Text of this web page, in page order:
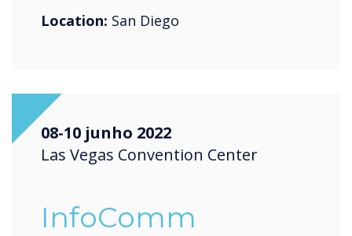
Location: San Diego
08-10 junho 2022
Las Vegas Convention Center
InfoComm